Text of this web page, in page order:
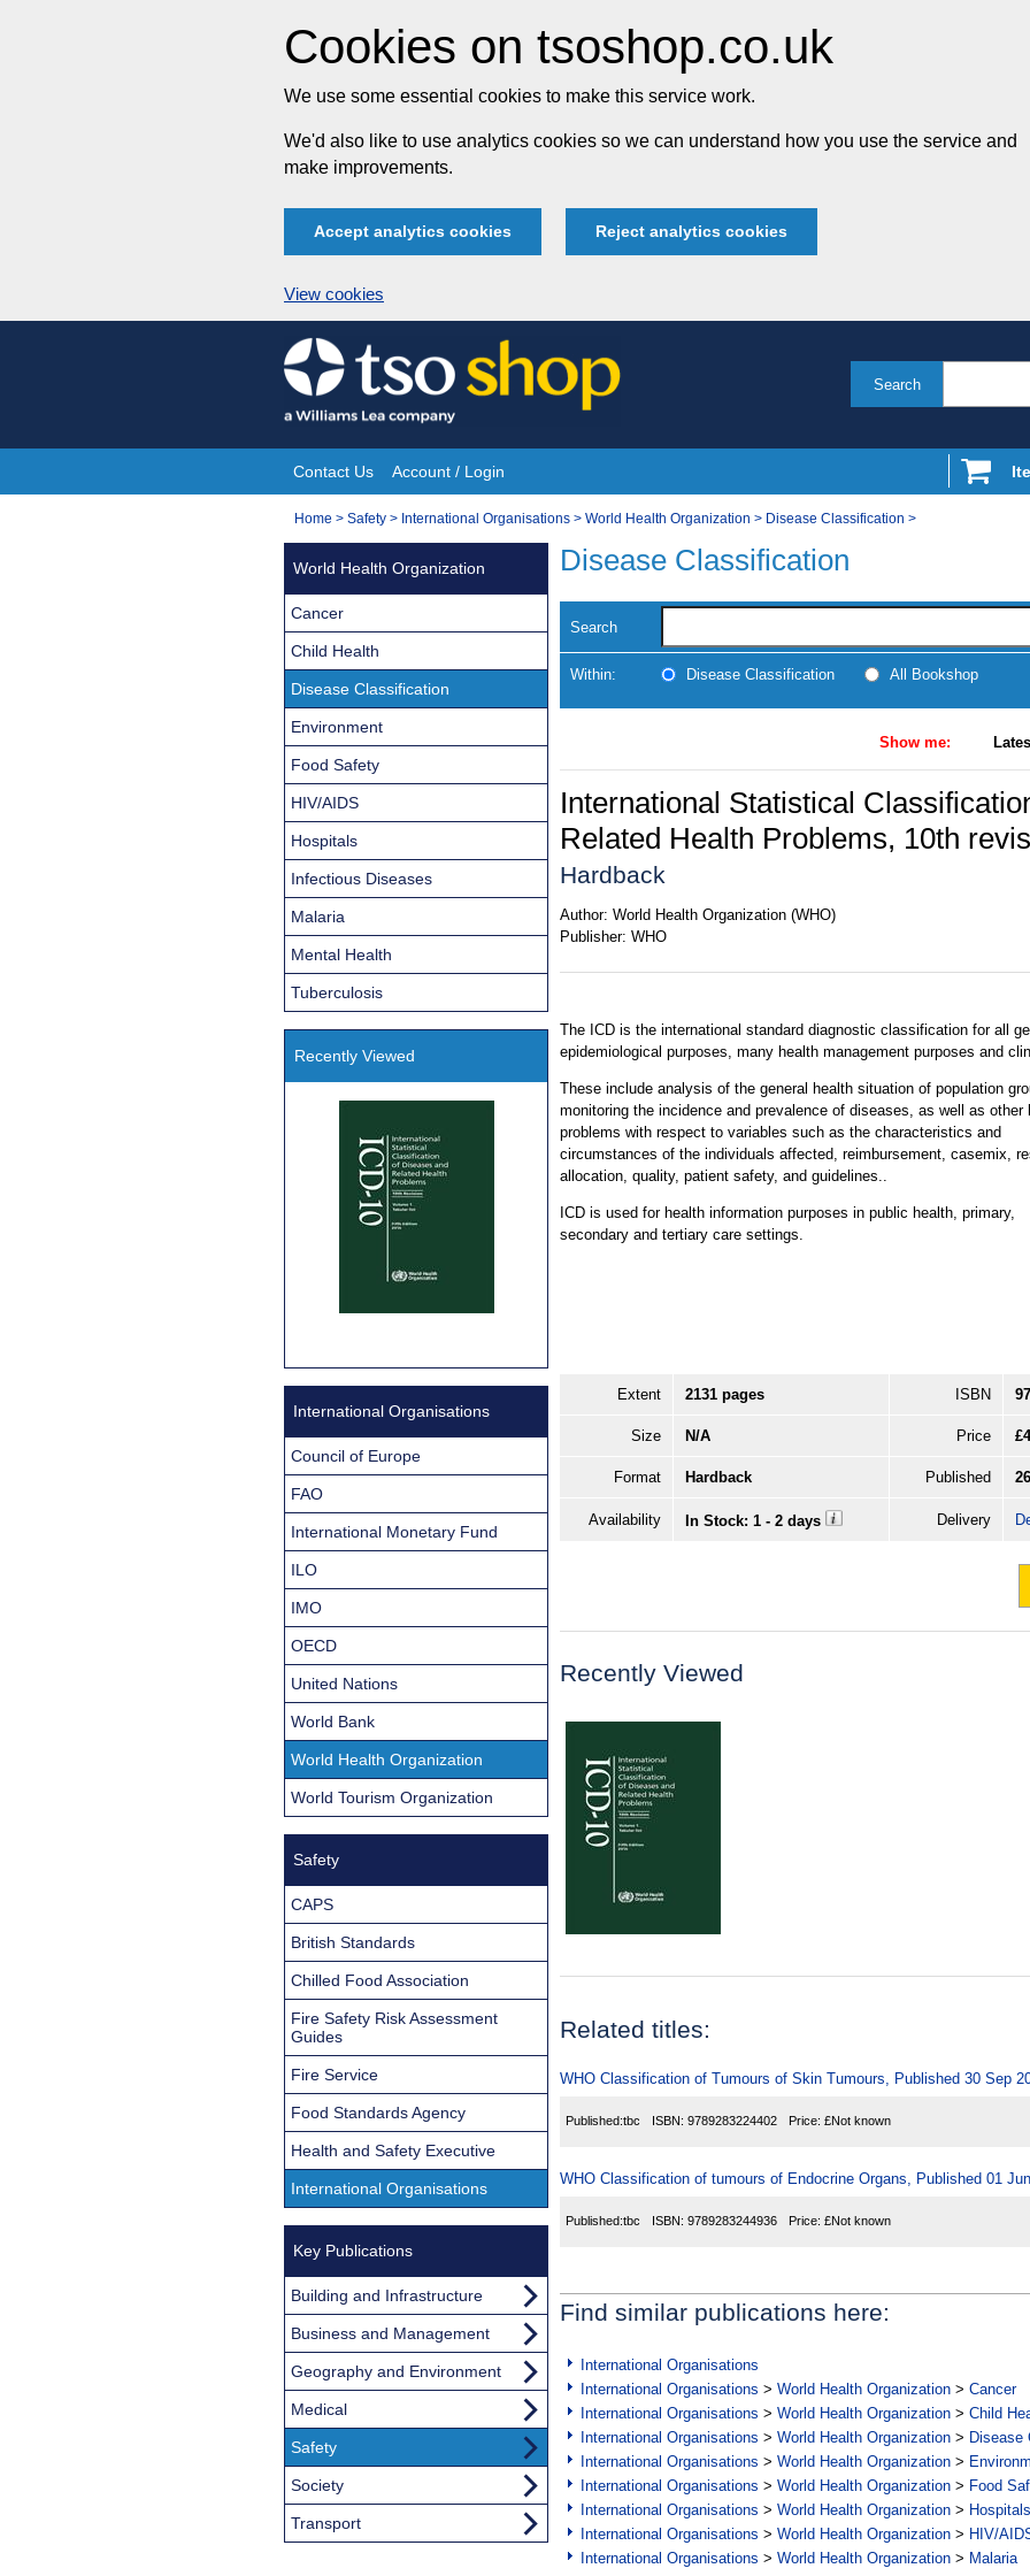
Cookies on tsoshop.co.uk
We use some essential cookies to make this service work.
We'd also like to use analytics cookies so we can understand how you use the service and
make improvements.
Accept analytics cookies Reject analytics cookies
View cookies
Skip
to
content
Search
Site
Navigation
Contact Us Account / Login
You
Home > Safety > International Organisations > World Health Organization > Disease Classification >
Disease Classification
Search
Within: Disease Classification All Bookshop
Show me:
International Statistical
Related Health Problems, 10th
Hardback
Author: World Health Organization (WHO)
Publisher: WHO
The ICD is the international standard diagnostic classification for all
epidemiological purposes, many health management purposes and
These include analysis of the general health situation of population
monitoring the incidence and prevalence of diseases, as well as other
problems with respect to variables such as the characteristics and
circumstances of the individuals affected, reimbursement, casemix,
allocation, quality, patient safety, and guidelines..
ICD is used for health information purposes in public health, primary,
secondary and tertiary care settings.
Extent 2131 pages ISBN
Size N/A Price
Format Hardback Published
Availability In Stock: 1 - 2 days Delivery
Recently Viewed
Related titles:
WHO Classification of Tumours of Skin Tumours, Published 30 Sep
Published:tbc ISBN: 9789283224402 Price: £Not known
WHO Classification of tumours of Endocrine Organs, Published 01
Published:tbc ISBN: 9789283244936 Price: £Not known
Find similar publications here:
International Organisations
International Organisations > World Health Organization > Cancer
International Organisations > World Health Organization > Child
International Organisations > World Health Organization > Disease
International Organisations > World Health Organization >
International Organisations > World Health Organization > Food
International Organisations > World Health Organization > Hospitals
International Organisations > World Health Organization > HIV/
International Organisations > World Health Organization > Malaria
World Health Organization
Cancer
Child Health
Disease Classification
Environment
Food Safety
HIV/AIDS
Hospitals
Infectious Diseases
Malaria
Mental Health
Tuberculosis
Recently Viewed
International Organisations
Council of Europe
FAO
International Monetary Fund
ILO
IMO
OECD
United Nations
World Bank
World Health Organization
World Tourism Organization
Safety
CAPS
British Standards
Chilled Food Association
Fire Safety Risk Assessment
Guides
Fire Service
Food Standards Agency
Health and Safety Executive
International Organisations
Key Publications
Building and Infrastructure
Business and Management
Geography and Environment
Medical
Safety
Society
Transport